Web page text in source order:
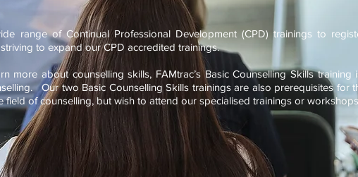
range of Continual Professional Development (CPD) trainings to
to expand our CPD accredited trainings.
about counselling skills, FAMtrac’s Basic Counselling Skills training
Our two Basic Counselling Skills trainings are also prerequisites for
field of counselling, but wish to attend our specialised trainings or